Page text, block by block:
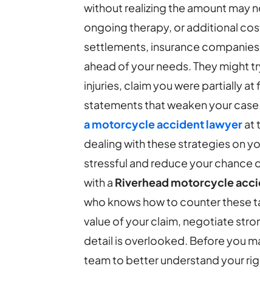
without realizing the amount may
ongoing therapy, or additional
settlements, insurance
ahead of your needs. They might
injuries, claim you were partially
statements that weaken your
a motorcycle accident lawyerat
dealing with these strategies on
stressful and reduce your chance
with a Riverhead motorcycle
who knows how to counter these
value of your claim, negotiate
detail is overlooked. Before you
team to better understand your